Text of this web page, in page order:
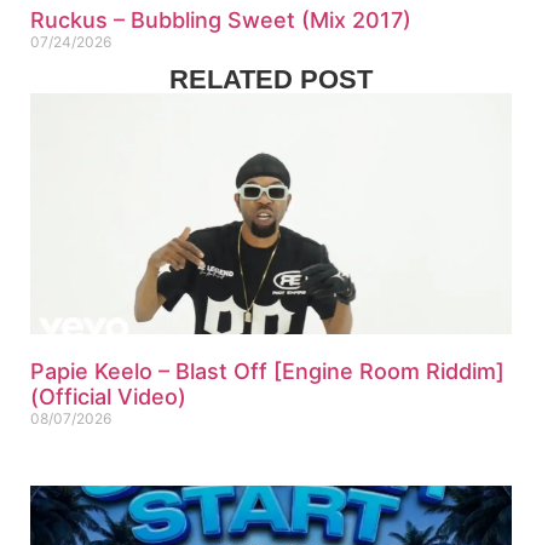
Ruckus – Bubbling Sweet (Mix 2017)
07/24/2026
RELATED POST
Papie Keelo – Blast Off [Engine Room Riddim]
(Official Video)
08/07/2026